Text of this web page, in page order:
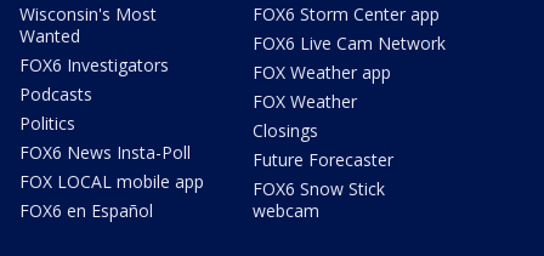
Wisconsin's Most
Wanted
FOX6 Investigators
Podcasts
Politics
FOX6 News Insta-Poll
FOX LOCAL mobile app
FOX6 en Español
FOX6 Storm Center app
FOX6 Live Cam Network
FOX Weather app
FOX Weather
Closings
Future Forecaster
FOX6 Snow Stick
webcam